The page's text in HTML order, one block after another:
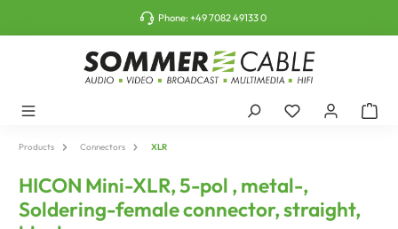
Phone:+49 7082 49133 0
Products Connectors XLR
HICON Mini-XLR, 5-pol , metal-,
Soldering-female connector, straight,